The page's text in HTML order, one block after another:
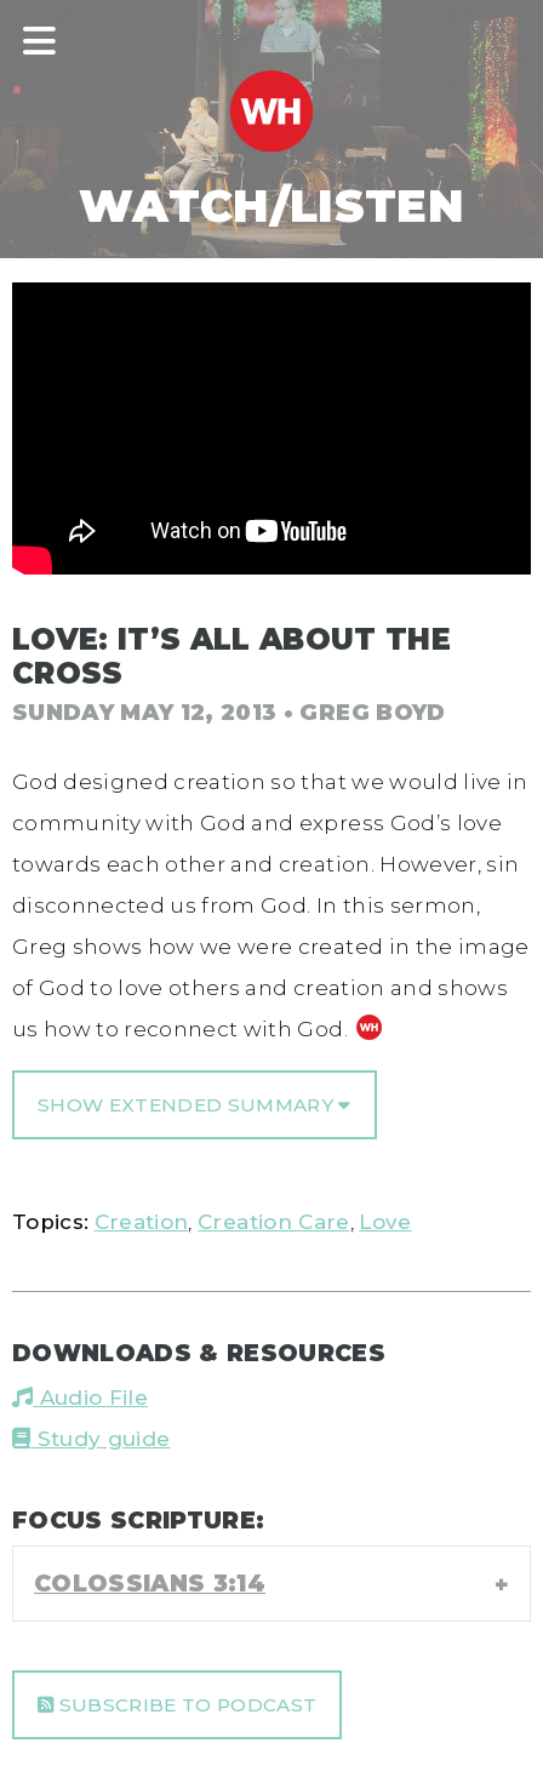
WATCH/LISTEN
LOVE: IT’S ALL ABOUT THE
CROSS
SUNDAY MAY 12, 2013 • GREG BOYD
God designed creation so that we would live in
community with God and express God’s love
towards each other and creation. However, sin
disconnected us from God. In this sermon,
Greg shows how we were created in the image
of God to love others and creation and shows
us how to reconnect with God.
SHOW EXTENDED SUMMARY
Topics: Creation Creation Care Love
DOWNLOADS & RESOURCES
Audio File
Study guide
FOCUS SCRIPTURE:
COLOSSIANS 3:14
SUBSCRIBE TO PODCAST